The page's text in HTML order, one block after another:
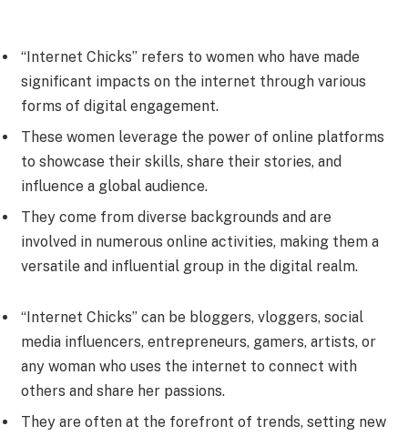
“Internet Chicks” refers to women who have made
significant impacts on the internet through various
forms of digital engagement.
These women leverage the power of online platforms
to showcase their skills, share their stories, and
influence a global audience.
They come from diverse backgrounds and are
involved in numerous online activities, making them a
versatile and influential group in the digital realm.
“Internet Chicks” can be bloggers, vloggers, social
media influencers, entrepreneurs, gamers, artists, or
any woman who uses the internet to connect with
others and share her passions.
They are often at the forefront of trends, setting new